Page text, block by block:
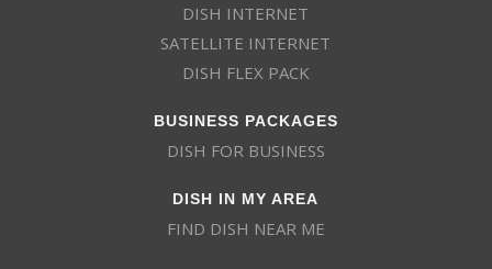
DISH INTERNET
SATELLITE INTERNET
DISH FLEX PACK
BUSINESS PACKAGES
DISH FOR BUSINESS
DISH IN MY AREA
FIND DISH NEAR ME